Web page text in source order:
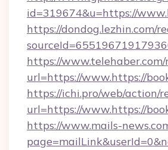
id=319674&u=https://
https://dondog.lezhin.com/
https://www.telehaber.com/
url=https://www.https://
https://ichi.pro/web/action/
url=https://www.https://
https://www.mails-